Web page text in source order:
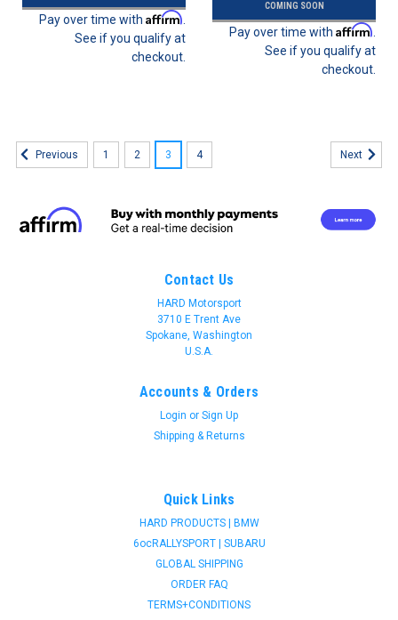
Pay over time with Affirm.
See if you qualify at
checkout.
COMING SOON
Pay over time with Affirm.
See if you qualify at
checkout.
Previous 1 2 3 4 Next
Contact Us
HARD Motorsport
3710 E Trent Ave
Spokane, Washington
U.S.A.
Accounts & Orders
Login or Sign Up
Shipping & Returns
Quick Links
HARD PRODUCTS | BMW
6ocRALLYSPORT | SUBARU
GLOBAL SHIPPING
ORDER FAQ
TERMS+CONDITIONS